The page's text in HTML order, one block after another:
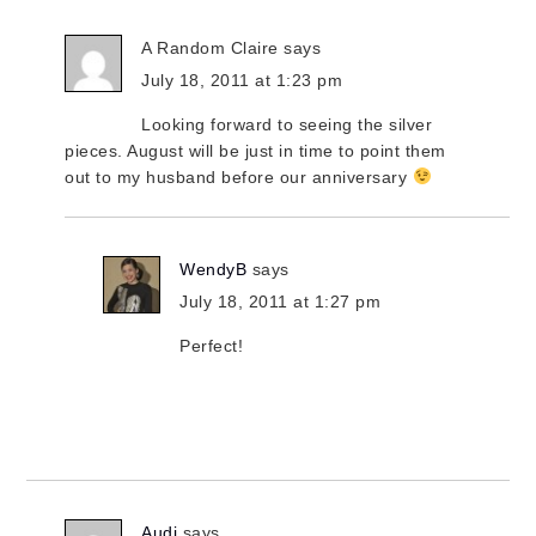
A Random Claire says
July 18, 2011 at 1:23 pm
Looking forward to seeing the silver
pieces. August will be just in time to point them
out to my husband before our anniversary
WendyB says
July 18, 2011 at 1:27 pm
Perfect!
Audi says